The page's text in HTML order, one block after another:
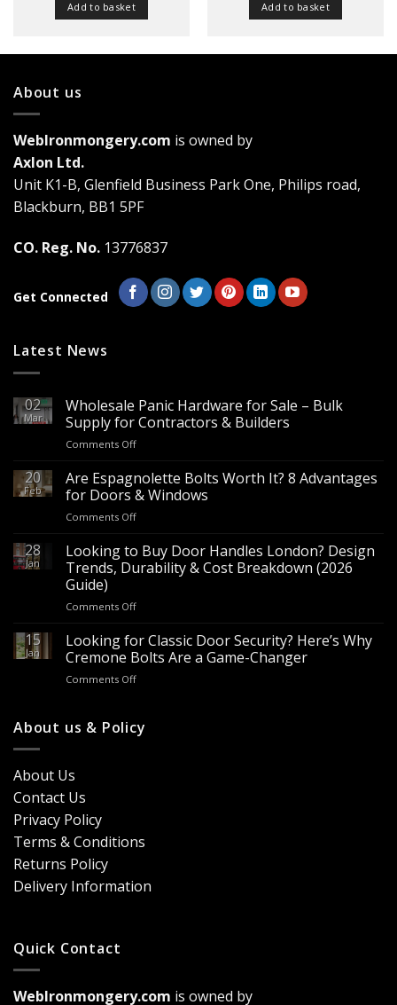
Add to basket
of 5
Add to basket
About us
WebIronmongery.com is owned by
Axlon Ltd.
Unit K1-B, Glenfield Business Park One, Philips road,
Blackburn, BB1 5PF
CO. Reg. No. 13776837
Get Connected
Latest News
02
Mar
Wholesale Panic Hardware for Sale – Bulk
Supply for Contractors & Builders
Comments Offon
Panic
Hardware
for
Sale
Bulk
Supply
&
20
Feb
Are Espagnolette Bolts Worth It? 8 Advantages
for Doors & Windows
Comments Offon
Espagnolette
Bolts
Worth
8
for
Doors
&
Windows
28
Jan
Looking to Buy Door Handles London? Design
Trends, Durability & Cost Breakdown (2026
Guide)
Comments Offon
to
Buy
Door
Handles
Trends,
Durability
15
Jan
Looking for Classic Door Security? Here’s Why
Cremone Bolts Are a Game-Changer
Comments Offon
Classic
Door
a
About us & Policy
About Us
Contact Us
Privacy Policy
Terms & Conditions
Returns Policy
Delivery Information
Quick Contact
WebIronmongery.com is owned by